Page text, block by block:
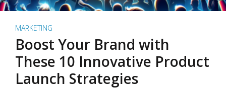
MARKETING
Boost Your Brand with
These 10 Innovative Product
Launch Strategies